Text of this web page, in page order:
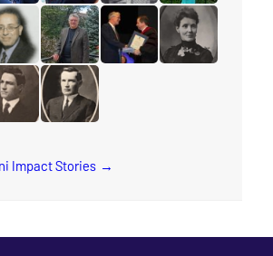
for Edgar Lovelady
the story for Sharon Ramsay
read the story for Arleen
read the story for
read the story
for Cora M. Damude
the story for Makram Barsoum
read the story for Robert (Bob)
Impact Stories